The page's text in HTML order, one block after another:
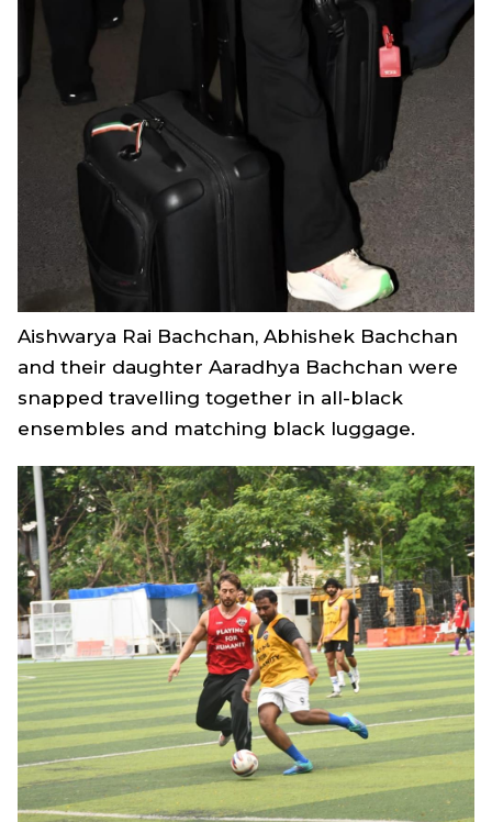
Aishwarya Rai Bachchan, Abhishek Bachchan
and their daughter Aaradhya Bachchan were
snapped travelling together in all-black
ensembles and matching black luggage.